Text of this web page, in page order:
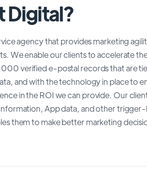
Digital?
agency that provides marketing
We enable our clients to accelerate
verified e-postal records that are
and with the technology in place to
in the ROI we can provide. Our
App data, and other
them to make better marketing